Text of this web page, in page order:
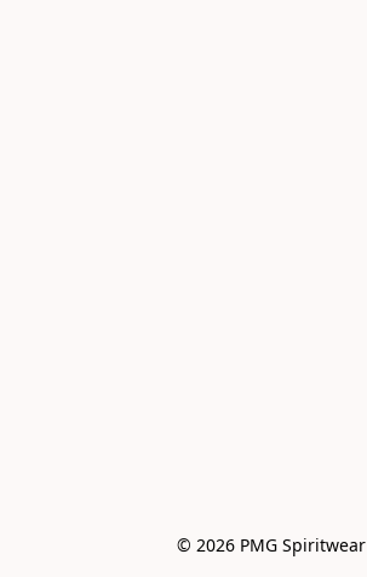
© 2026 PMG Spiritwear